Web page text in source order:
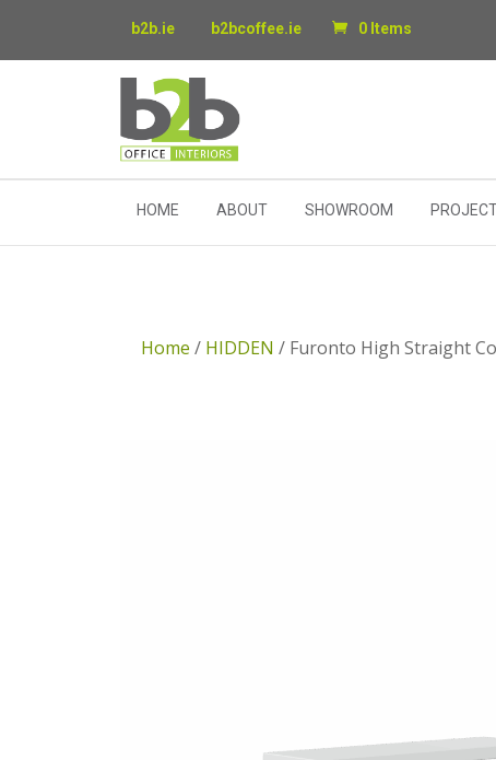
b2b.ie b2bcoffee.ie 0 Items
HOME ABOUT SHOWROOM
Home / HIDDEN / Furonto High Straight